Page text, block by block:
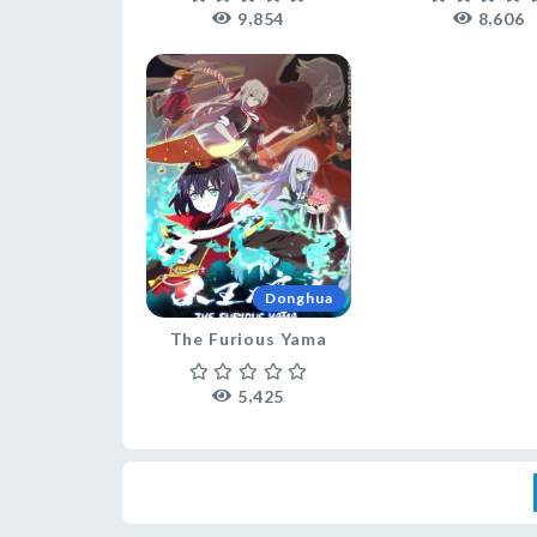
9,854 8,606
Donghua
The Furious Yama
5,425